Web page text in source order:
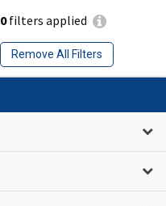
0filters applied
Remove All Filters